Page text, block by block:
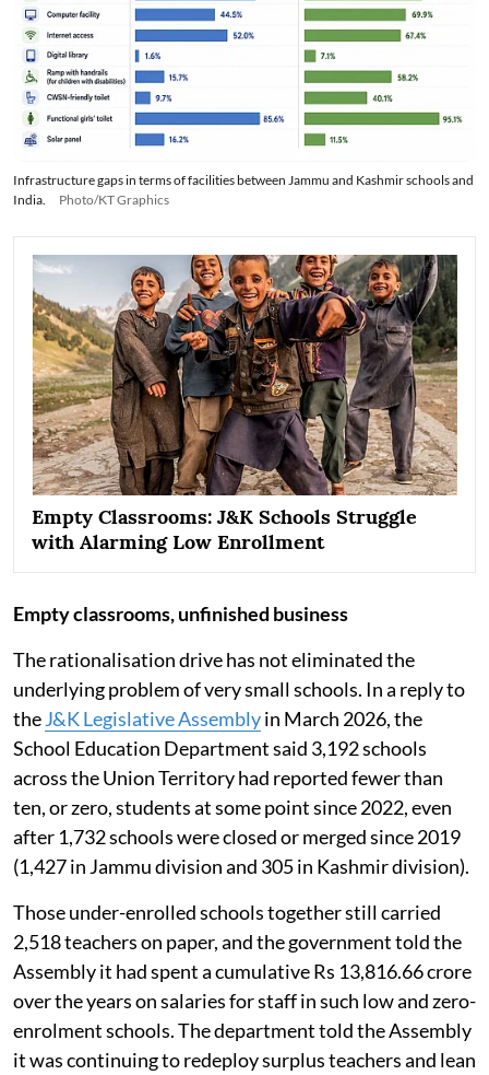
Infrastructure gaps in terms of facilities between Jammu and Kashmir schools and
India.
Photo/KT Graphics
Empty Classrooms: J&K Schools Struggle
with Alarming Low Enrollment
Empty classrooms, unfinished business
The rationalisation drive has not eliminated the
underlying problem of very small schools. In a reply to
theJ&K Legislative Assemblyin March 2026, the
School Education Department said 3,192 schools
across the Union Territory had reported fewer than
ten, or zero, students at some point since 2022, even
after 1,732 schools were closed or merged since 2019
(1,427 in Jammu division and 305 in Kashmir division).
Those under-enrolled schools together still carried
2,518 teachers on paper, and the government told the
Assembly it had spent a cumulative Rs 13,816.66 crore
over the years on salaries for staff in such low and zero-
enrolment schools. The department told the Assembly
it was continuing to redeploy surplus teachers and lean